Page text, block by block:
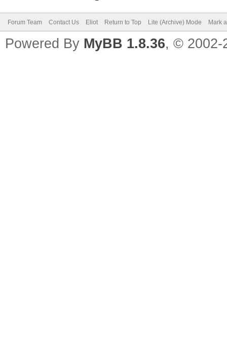
Forum Team Contact Us Eliot Return to Top Lite (Archive) Mode Mark
Powered By MyBB 1.8.36, ©